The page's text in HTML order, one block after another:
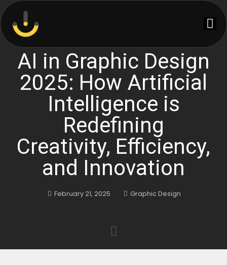
AI in Graphic Design
2025: How Artificial
Intelligence is
Redefining
Creativity, Efficiency,
and Innovation
February 21, 2025 Graphic Design